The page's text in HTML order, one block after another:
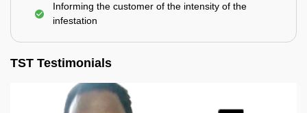
Informing the customer of the intensity of the
infestation
TST Testimonials